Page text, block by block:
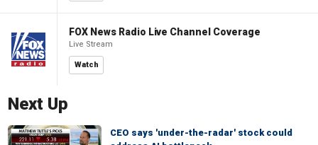
FOX News Radio Live Channel Coverage
Live Stream
Watch
Next Up
CEO says 'under-the-radar' stock could